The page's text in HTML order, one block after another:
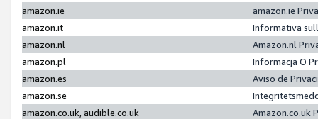
amazon.ie
amazon.ie
amazon.it
Informativa
amazon.nl
Amazon.nl
amazon.pl
Informacja O
amazon.es
Aviso de
amazon.se
amazon.co.uk, audible.co.uk
Amazon.co.uk